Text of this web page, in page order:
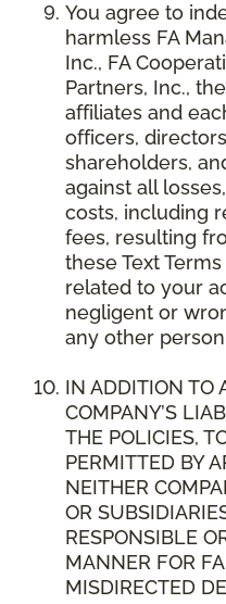
You agree to
harmless FA
Inc., FA
Partners, Inc.,
affiliates and
officers,
shareholders,
against all
costs, including
fees, resulting
these Text
related to your
negligent or
any other
IN ADDITION TO
COMPANY’S
THE POLICIES,
PERMITTED BY
NEITHER
OR
RESPONSIBLE
MANNER FOR
MISDIRECTED